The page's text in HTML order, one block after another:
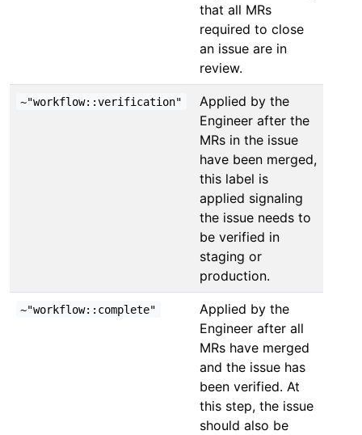
that all MRs
required to close
an issue are in
review.
~"workflow::verification"
Applied by the
Engineer after the
MRs in the issue
have been merged,
this label is
applied signaling
the issue needs to
be verified in
staging or
production.
~"workflow::complete"
Applied by the
Engineer after all
MRs have merged
and the issue has
been verified. At
this step, the issue
should also be